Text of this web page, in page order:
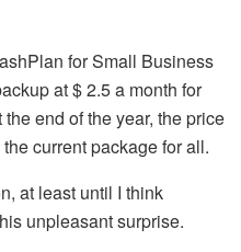
for Small Business
at $ 2.5 a month for
end of the year, the price
current package for all.
at least until I think
unpleasant surprise.